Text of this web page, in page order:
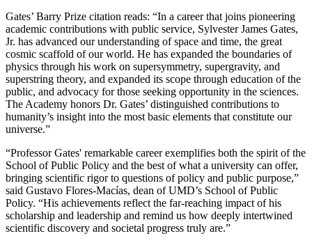
Gates’ Barry Prize citation reads: “In a career that joins pioneering
academic contributions with public service, Sylvester James Gates,
Jr. has advanced our understanding of space and time, the great
cosmic scaffold of our world. He has expanded the boundaries of
physics through his work on supersymmetry, supergravity, and
superstring theory, and expanded its scope through education of the
public, and advocacy for those seeking opportunity in the sciences.
The Academy honors Dr. Gates’ distinguished contributions to
humanity’s insight into the most basic elements that constitute our
universe.”
“Professor Gates' remarkable career exemplifies both the spirit of the
School of Public Policy and the best of what a university can offer,
bringing scientific rigor to questions of policy and public purpose,”
said Gustavo Flores-Macías, dean of UMD’s School of Public
Policy. “His achievements reflect the far-reaching impact of his
scholarship and leadership and remind us how deeply intertwined
scientific discovery and societal progress truly are.”